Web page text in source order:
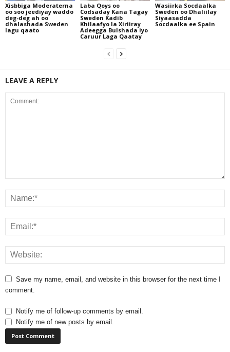
Xisbbiga Moderaterna
oo soo jeediyay waddo
deg-deg ah oo
dhalashada Sweden
lagu qaato
Laba Qoys oo
Codsaday Kana Tagay
Sweden Kadib
Khilaafyo la Xiriiray
Adeegga Bulshada iyo
Caruur Laga Qaatay
Wasiirka Socdaalka
Sweden oo Dhaliilay
Siyaasadda
Socdaalka ee Spain
LEAVE A REPLY
Save my name, email, and website in this browser for the next time I
comment.
Notify me of follow-up comments by email.
Notify me of new posts by email.